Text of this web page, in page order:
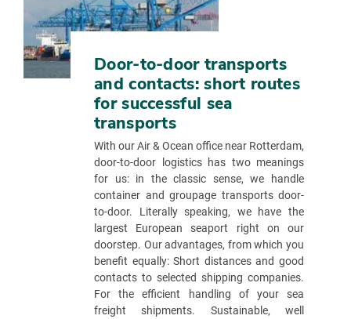
Door-to-door transports
and contacts: short routes
for successful sea
transports
With our Air & Ocean office near Rotterdam,
door-to-door logistics has two meanings
for us: in the classic sense, we handle
container and groupage transports door-
to-door. Literally speaking, we have the
largest European seaport right on our
doorstep. Our advantages, from which you
benefit equally: Short distances and good
contacts to selected shipping companies.
For the efficient handling of your sea
freight shipments. Sustainable, well